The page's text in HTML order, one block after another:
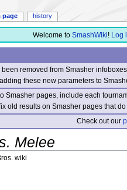
Welcome to SmashWiki! Log
removed from Smasher
these new parameters to
Smasher pages, include each
old results on Smasher pages that
Check out our
Melee
wiki
page history